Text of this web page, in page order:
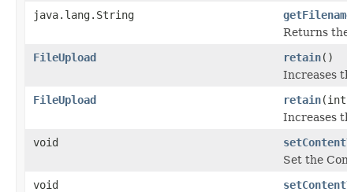
java.lang.String
Returns
FileUpload
retain()
Increases
FileUpload
retain(int
Increases
void
Set the
void